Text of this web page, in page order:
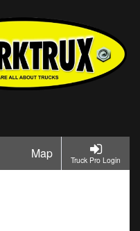
Truck Pro Login
Map